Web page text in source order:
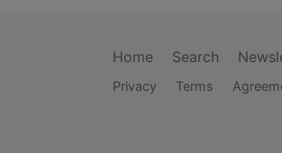
Home Search
Privacy Terms